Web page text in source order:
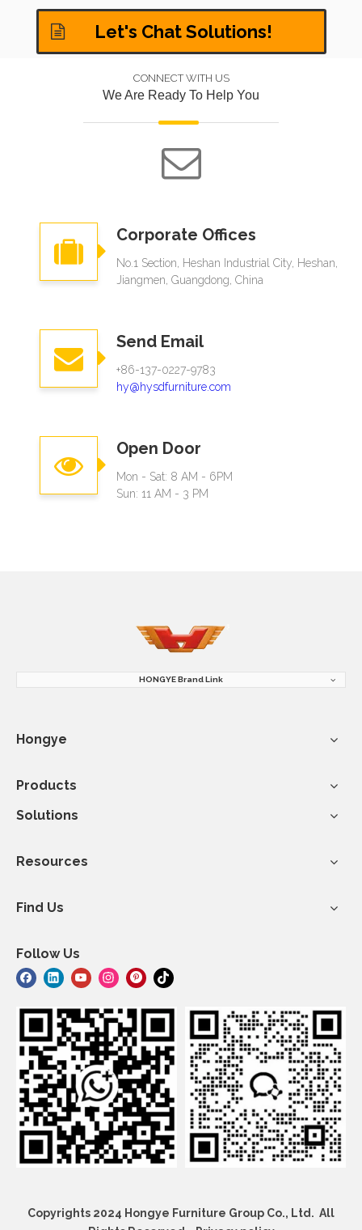
Let's Chat Solutions!
CONNECT WITH US
We Are Ready To Help You
Corporate Offices
No.1 Section, Heshan Industrial City, Heshan,
Jiangmen, Guangdong, China
Send Email
+86-137-0227-9783
hy@hysdfurniture.com
Open Door
Mon - Sat: 8 AM - 6PM
Sun: 11 AM - 3 PM
HONGYE Brand Link
Hongye
Products
Solutions
Resources
Find Us
Follow Us
Copyrights 2024 Hongye Furniture Group Co., Ltd. All